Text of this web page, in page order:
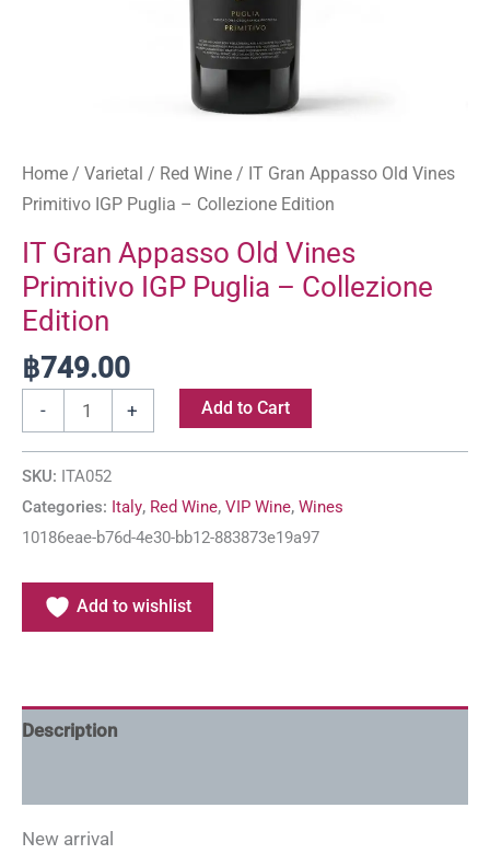
Home / Varietal / Red Wine / IT Gran Appasso Old Vines
Primitivo IGP Puglia – Collezione Edition
IT Gran Appasso Old Vines
Primitivo IGP Puglia – Collezione
Edition
฿749.00
- + Add to Cart
SKU: ITA052
Categories: Italy, Red Wine, VIP Wine, Wines
10186eae-b76d-4e30-bb12-883873e19a97
Add to wishlist
Description
New arrival